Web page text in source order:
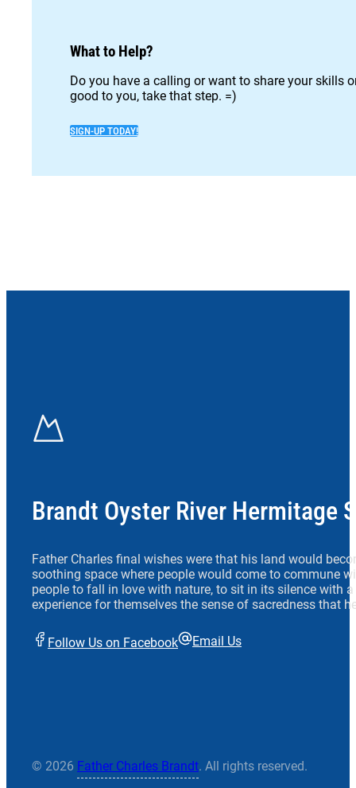
What to Help?
Do you have a calling or want to share your skills
good to you, take that step. =)
SIGN-UP TODAY!
Brandt Oyster River Hermitage
Father Charles final wishes were that his land would
soothing space where people would come to commune
people to fall in love with nature, to sit in its silence with
experience for themselves the sense of sacredness that
Follow Us on Facebook Email Us
© 2026 Father Charles Brandt. All rights reserved.